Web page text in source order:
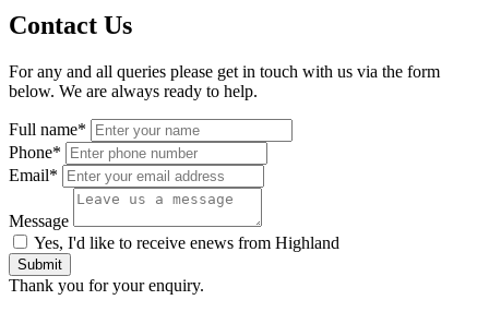
Contact Us
For any and all queries please get in touch with us via the form
below. We are always ready to help.
Full name*
Phone*
Email*
Message
Yes, I'd like to receive enews from Highland
Submit
Thank you for your enquiry.